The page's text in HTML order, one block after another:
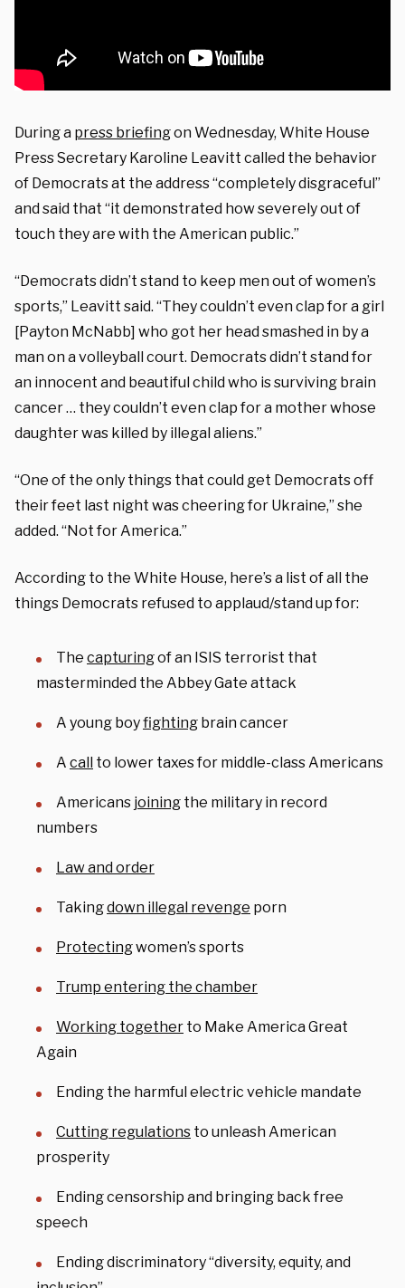
During a press briefingon Wednesday, White House
Press Secretary Karoline Leavitt called the behavior
of Democrats at the address “completely disgraceful”
and said that “it demonstrated how severely out of
touch they are with the American public.”
“Democrats didn’t stand to keep men out of women’s
sports,” Leavitt said. “They couldn’t even clap for a girl
[Payton McNabb] who got her head smashed in by a
man on a volleyball court. Democrats didn’t stand for
an innocent and beautiful child who is surviving brain
cancer … they couldn’t even clap for a mother whose
daughter was killed by illegal aliens.”
“One of the only things that could get Democrats off
their feet last night was cheering for Ukraine,” she
added. “Not for America.”
According to the White House, here’s a list of all the
things Democrats refused to applaud/stand up for:
The capturingof an ISIS terrorist that
masterminded the Abbey Gate attack
A young boyfighting brain cancer
A call to lower taxes for middle-class Americans
Americans joining the military in record
numbers
Law and order
Takingdown illegal revenge porn
Protectingwomen’s sports
Trump entering the chamber
Working together to Make America Great
Again
Ending the harmful electric vehicle mandate
Cutting regulations to unleash American
prosperity
Ending censorship and bringing back free
speech
Ending discriminatory “diversity, equity, and